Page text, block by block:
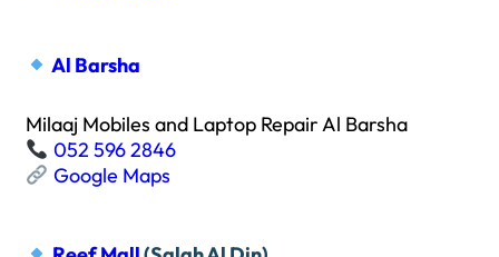
Al Barsha
Milaaj Mobiles and Laptop Repair Al Barsha
052 596 2846
Google Maps